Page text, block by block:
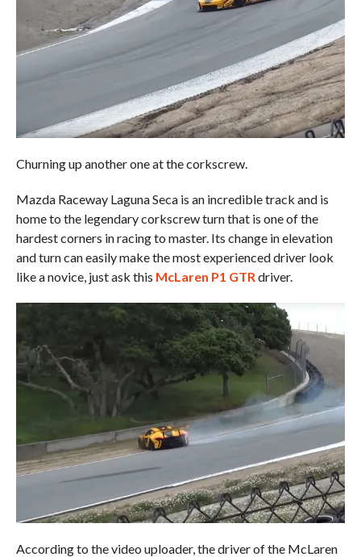
Churning up another one at the corkscrew.
Mazda Raceway Laguna Seca is an incredible track and is
home to the legendary corkscrew turn that is one of the
hardest corners in racing to master. Its change in elevation
and turn can easily make the most experienced driver look
like a novice, just ask this McLaren P1 GTRdriver.
According to the video uploader, the driver of the McLaren